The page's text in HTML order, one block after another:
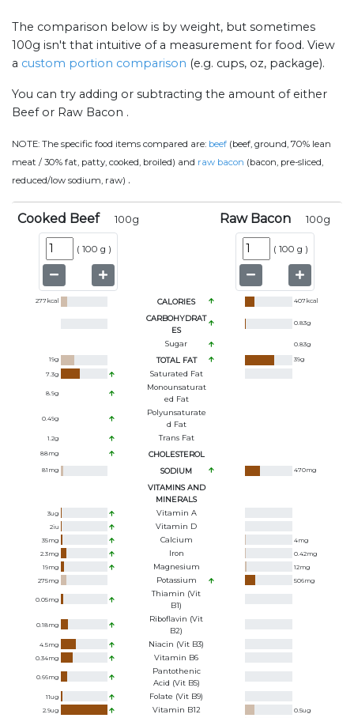
The comparison below is by weight, but sometimes
100g isn't that intuitive of a measurement for food. View
a custom portion comparison (e.g. cups, oz, package).
You can try adding or subtracting the amount of either
Beef or Raw Bacon .
NOTE: The specific food items compared are: beef (beef, ground, 70% lean
meat / 30% fat, patty, cooked, broiled) and raw bacon (bacon, pre-sliced,
reduced/low sodium, raw) .
Cooked Beef 100g
( 100 g )
Raw Bacon 100g
( 100 g )
277kcal CALORIES 407kcal
CARBOHYDRAT
ES
0.83g
Sugar 0.83g
19g TOTAL FAT 39g
7.3g Saturated Fat
8.9g
Monounsaturat
Ed Fat
0.49g
Polyunsaturate
D Fat
1.2g Trans Fat
88mg CHOLESTEROL
81 mg SODIUM 470mg
VITAMINS AND
MINERALS
3ug Vitamin A
2iu Vitamin D
35mg Calcium 4mg
2.3mg Iron 0.42mg
19mg Magnesium 12mg
275mg Potassium 506mg
0.05mg
Thiamin (Vit
B1)
0.18mg
Riboflavin (Vit
B2)
4.5mg Niacin (Vit B3)
0.34mg Vitamin B6
0.66mg
Pantothenic
Acid (Vit B5)
11ug Folate (Vit B9)
2.9ug Vitamin B12 0.5ug